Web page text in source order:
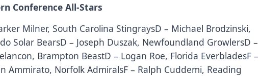
Conference All-Stars
Milner, South Carolina StingraysD – Michael Brodzinski,
Solar BearsD – Joseph Duszak, Newfoundland GrowlersD –
Brampton BeastD – Logan Roe, Florida EverbladesF –
Ammirato, Norfolk AdmiralsF – Ralph Cuddemi, Reading